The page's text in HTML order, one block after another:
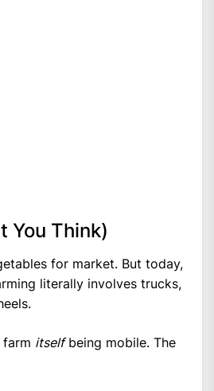
You Think)
for market. But today,
literally involves trucks,
farm itselfbeing mobile. The